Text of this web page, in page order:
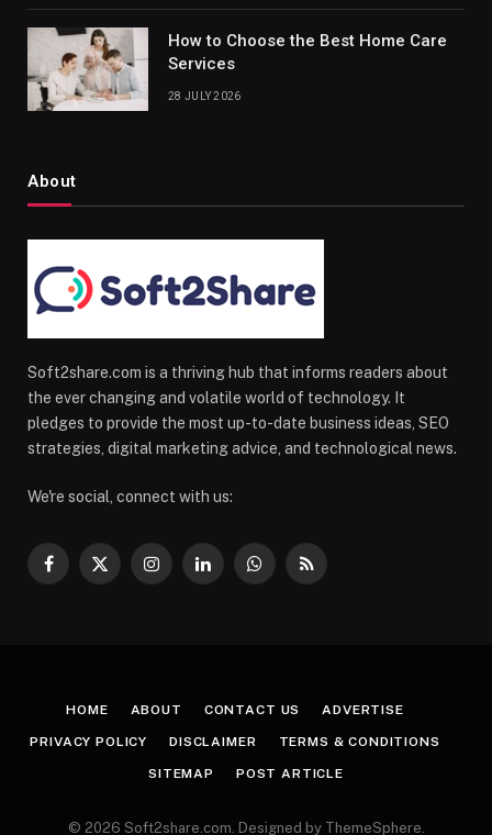
How to Choose the Best Home Care
Services
28 JULY 2026
About
Soft2share.com is a thriving hub that informs readers about
the ever changing and volatile world of technology. It
pledges to provide the most up-to-date business ideas, SEO
strategies, digital marketing advice, and technological news.
We're social, connect with us:
Facebook
X
InstagramLinkedInWhatsApp
RSS
HOME ABOUT CONTACT US ADVERTISE
PRIVACY POLICY DISCLAIMER TERMS & CONDITIONS
SITEMAP POST ARTICLE
© 2026 Soft2share.com. Designed by ThemeSphere.